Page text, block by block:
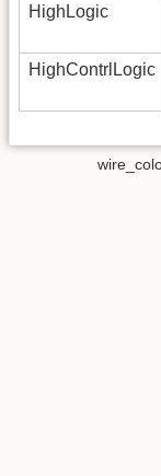
HighLogic
HighContrlLogic